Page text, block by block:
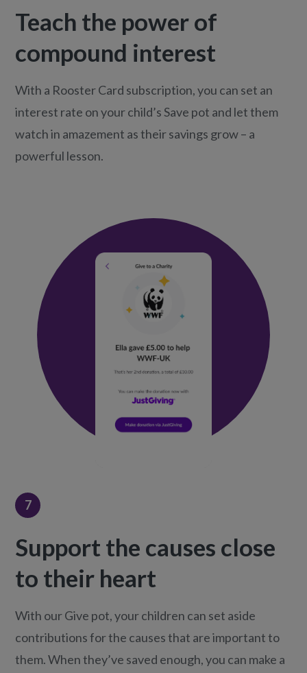
Teach the power of
compound interest
With a Rooster Card subscription, you can set an
interest rate on your child’s Save pot and let them
watch in amazement as their savings grow – a
powerful lesson.
7
Support the causes close
to their heart
With our Give pot, your children can set aside
contributions for the causes that are important to
them. When they’ve saved enough, you can make a